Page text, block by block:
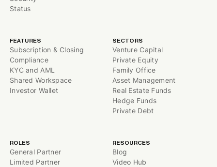
Status
FEATURES
Subscription & Closing
Compliance
KYC and AML
Shared Workspace
Investor Wallet
SECTORS
Venture Capital
Private Equity
Family Office
Asset Management
Real Estate Funds
Hedge Funds
Private Debt
ROLES
General Partner
Limited Partner
RESOURCES
Blog
Video Hub